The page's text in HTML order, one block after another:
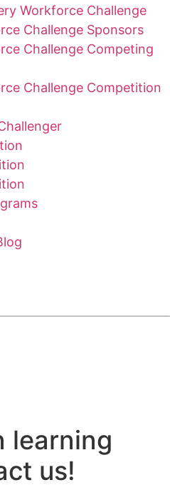
Workforce Challenge
Challenge Sponsors
Challenge Competing
Challenge Competition
learning
us!